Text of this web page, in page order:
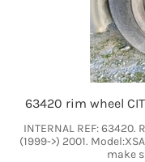
63420 rim wheel
INTERNAL REF: 63420.
(1999->) 2001.
make